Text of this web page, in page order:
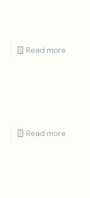
Read more
Read more